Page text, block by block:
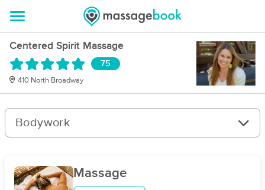
Centered Spirit Massage
75
410 North Broadway
Bodywork
Massage